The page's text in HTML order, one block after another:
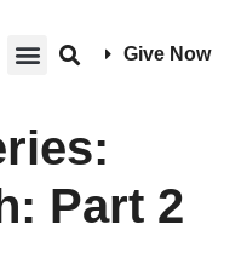
Give Now
Part 2